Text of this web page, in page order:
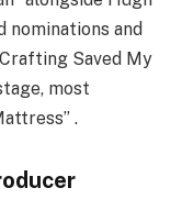
nominations and
Saved My
most
.